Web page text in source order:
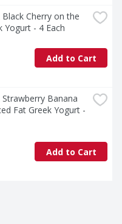
Cherry on the
- 4 Each
Add to Cart
Banana
Fat Greek Yogurt -
Add to Cart